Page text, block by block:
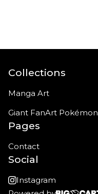
Collections
Manga Art
Giant FanArt Pokémon
Pages
Contact
Social
Instagram